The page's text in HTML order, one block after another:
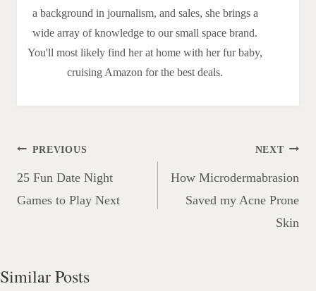
a background in journalism, and sales, she brings a
wide array of knowledge to our small space brand.
You'll most likely find her at home with her fur baby,
cruising Amazon for the best deals.
Post
navigation
PREVIOUS
25 Fun Date Night
Games to Play Next
NEXT
How Microdermabrasion
Saved my Acne Prone
Skin
Similar Posts